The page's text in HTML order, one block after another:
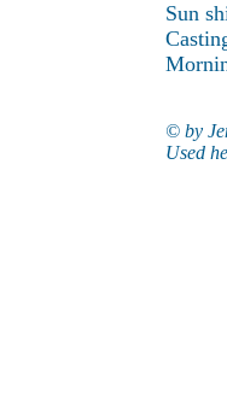
Sun
© by
Used